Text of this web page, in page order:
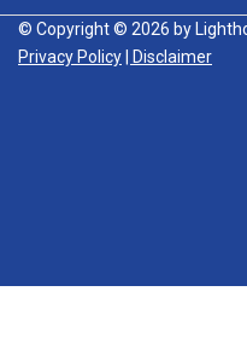
© Copyright © 2026 by
Privacy Policy
| Disclaimer